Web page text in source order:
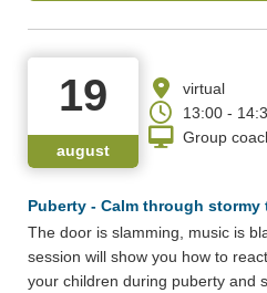
19
august
virtual
13:00 -
Group
Puberty - Calm through stormy
The door is slamming, music is
session will show you how to
your children during puberty and